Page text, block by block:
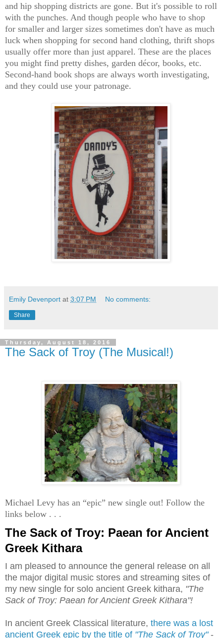
and hip shopping districts are gone. But it's possible to roll
with the punches. And though people who have to shop
for smaller and larger sizes sometimes don't have as much
luck when shopping for second hand clothing, thrift shops
usually offer more than just apparel. These are the places
you might find pretty dishes, garden décor, books, etc.
Second-hand book shops are always worth investigating,
and they could use your patronage.
Emily Devenport at 3:07 PM No comments:
Share
Thursday, August 18, 2016
The Sack of Troy (The Musical!)
Michael Levy has an “epic” new single out! Follow the
links below . . .
The Sack of Troy: Paean for Ancient
Greek Kithara
I am pleased to announce the general release on all
the major digital music stores and streaming sites of
my new single for solo ancient Greek kithara, "The
Sack of Troy: Paean for Ancient Greek Kithara"!
In ancient Greek Classical literature, there was a lost
ancient Greek epic by the title of "The Sack of Troy"-